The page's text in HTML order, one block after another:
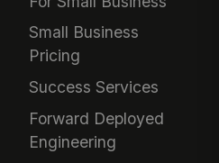
Small Business
Pricing
Success Services
Forward Deployed
Engineering